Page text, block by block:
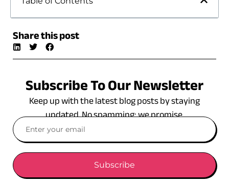
Share this post
Subscribe To Our Newsletter
Keep up with the latest blog posts by staying
updated. No spamming: we promise.
Subscribe